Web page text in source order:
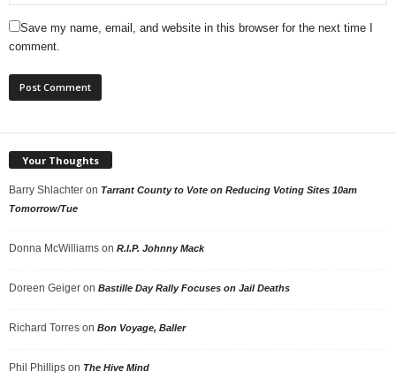
Save my name, email, and website in this browser for the next time I
comment.
Your Thoughts
Barry Shlachter on Tarrant County to Vote on Reducing Voting Sites 10am
Tomorrow/Tue
Donna McWilliams on R.I.P. Johnny Mack
Doreen Geiger on Bastille Day Rally Focuses on Jail Deaths
Richard Torres on Bon Voyage, Baller
Phil Phillips on The Hive Mind